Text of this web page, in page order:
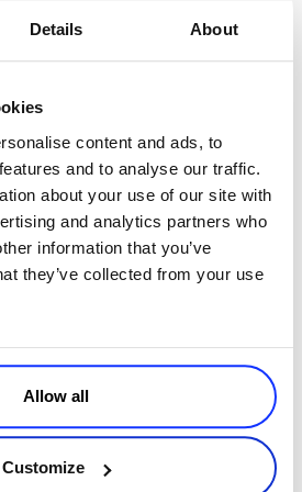
Details About
content and ads, to
and to analyse our traffic.
about your use of our site with
and analytics partners who
information that you’ve
they’ve collected from your use
Allow all
Customize
your digital marketing is, most B2B
online and in-person interactions
plus account-based marketing
on industry, funnel stage and more.
Your Customer and
culture. Businesses are changing fast